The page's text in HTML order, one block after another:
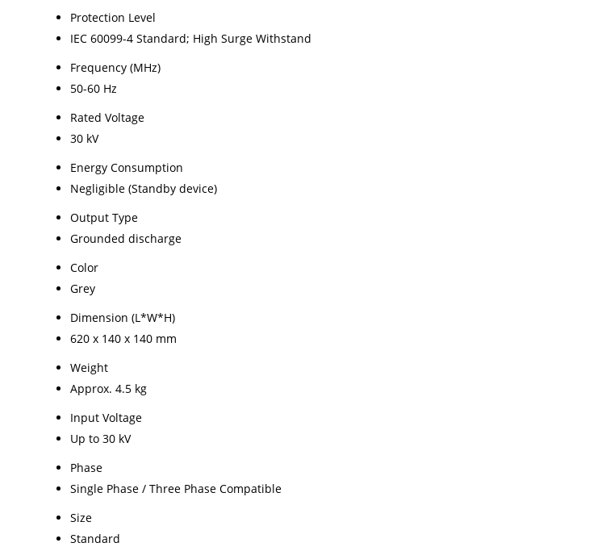
Protection Level
IEC 60099-4 Standard; High Surge Withstand
Frequency (MHz)
50-60 Hz
Rated Voltage
30 kV
Energy Consumption
Negligible (Standby device)
Output Type
Grounded discharge
Color
Grey
Dimension (L*W*H)
620 x 140 x 140 mm
Weight
Approx. 4.5 kg
Input Voltage
Up to 30 kV
Phase
Single Phase / Three Phase Compatible
Size
Standard